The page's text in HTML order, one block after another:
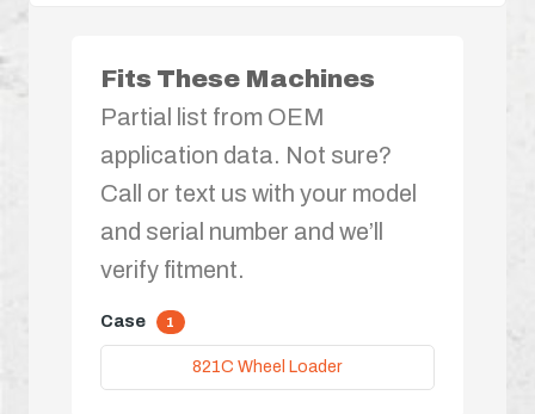
Fits These Machines
Partial list from OEM
application data. Not sure?
Call or text us with your model
and serial number and we’ll
verify fitment.
Case 1
821C Wheel Loader